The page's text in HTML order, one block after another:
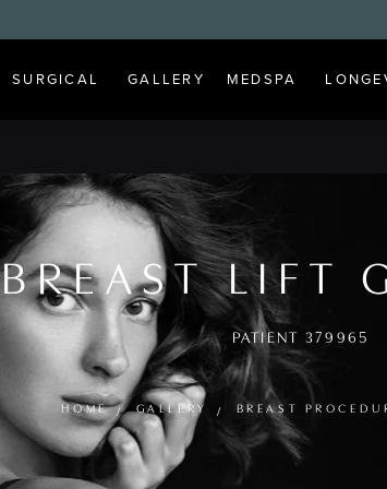
SURGICAL GALLERY MEDSPA
BREAST LIFT
PATIENT 379965
HOME GALLERY BREAST